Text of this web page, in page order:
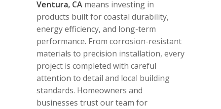
Ventura, CA means investing in
products built for coastal durability,
energy efficiency, and long-term
performance. From corrosion-resistant
materials to precision installation, every
project is completed with careful
attention to detail and local building
standards. Homeowners and
businesses trust our team for